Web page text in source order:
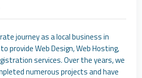
journey as a local business in
provide Web Design, Web Hosting,
services. Over the years, we
numerous projects and have